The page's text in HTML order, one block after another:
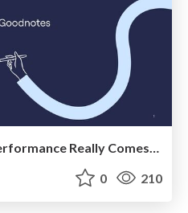
0 210